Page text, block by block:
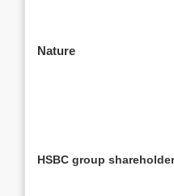
Nature
HSBC group